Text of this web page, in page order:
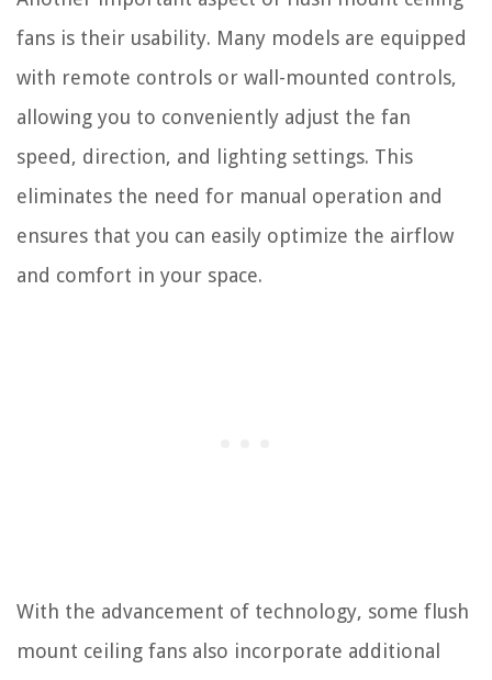
fans is their usability. Many models are equipped
with remote controls or wall-mounted controls,
allowing you to conveniently adjust the fan
speed, direction, and lighting settings. This
eliminates the need for manual operation and
ensures that you can easily optimize the airflow
and comfort in your space.
With the advancement of technology, some flush
mount ceiling fans also incorporate additional